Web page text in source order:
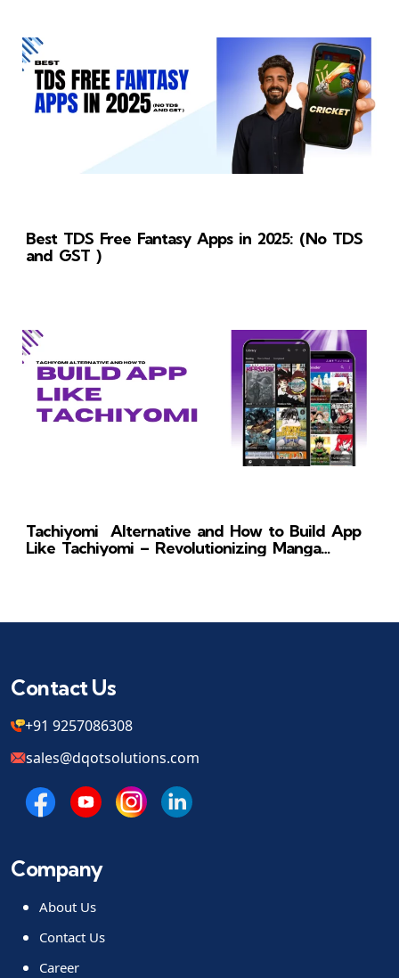
Best TDS Free Fantasy Apps in 2025: (No TDS
and GST )
Tachiyomi Alternative and How to Build App
Like Tachiyomi – Revolutionizing Manga
Contact Us
+91 9257086308
sales@dqotsolutions.com
Company
About Us
Contact Us
Career